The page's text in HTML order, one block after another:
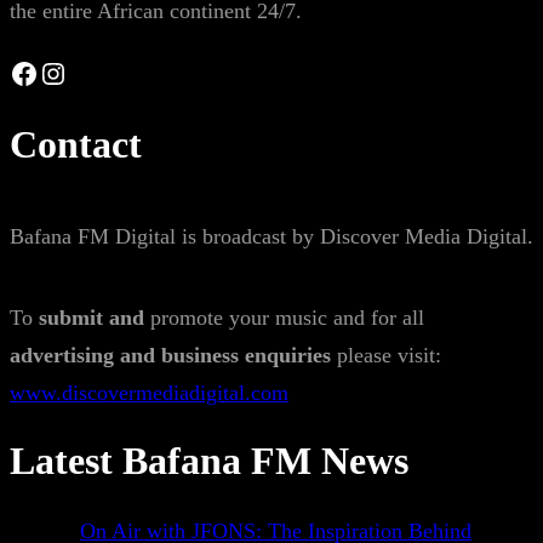
the entire African continent 24/7.
Facebook Instagram
Contact
Bafana FM Digital is broadcast by Discover Media Digital.
To submit and promote your music and for all
advertising and business enquiries please visit:
www.discovermediadigital.com
Latest Bafana FM News
On Air with JFONS: The Inspiration Behind